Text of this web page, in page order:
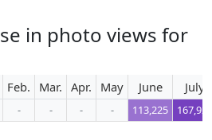
in photo views for
Feb. Mar. Apr. May June July
- - - - 113,225 167,929